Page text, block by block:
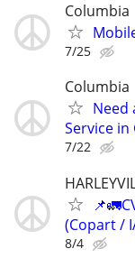
Columbia
7/25
Columbia
Need
Service in
7/22
(Copart /
8/4